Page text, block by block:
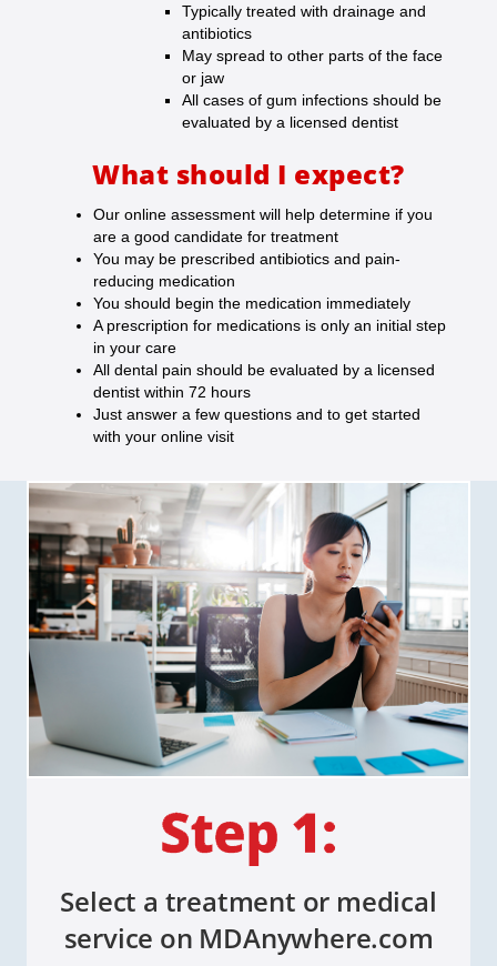
Typically treated with drainage and
antibiotics
May spread to other parts of the face
or jaw
All cases of gum infections should be
evaluated by a licensed dentist
What should I expect?
Our online assessment will help determine if you
are a good candidate for treatment
You may be prescribed antibiotics and pain-
reducing medication
You should begin the medication immediately
A prescription for medications is only an initial step
in your care
All dental pain should be evaluated by a licensed
dentist within 72 hours
Just answer a few questions and to get started
with your online visit
Select a treatment or medical
service on MDAnywhere.com